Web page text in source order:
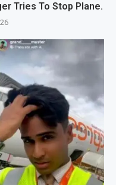
Tries To Stop Plane.